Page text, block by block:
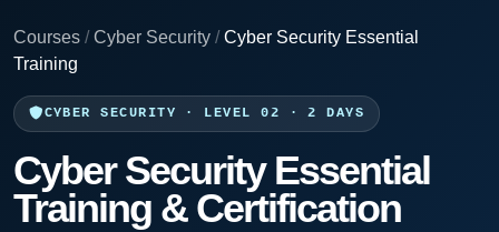
Courses / Cyber Security / Cyber Security Essential
Training
CYBER SECURITY · LEVEL 02 · 2 DAYS
Cyber Security Essential
Training & Certification